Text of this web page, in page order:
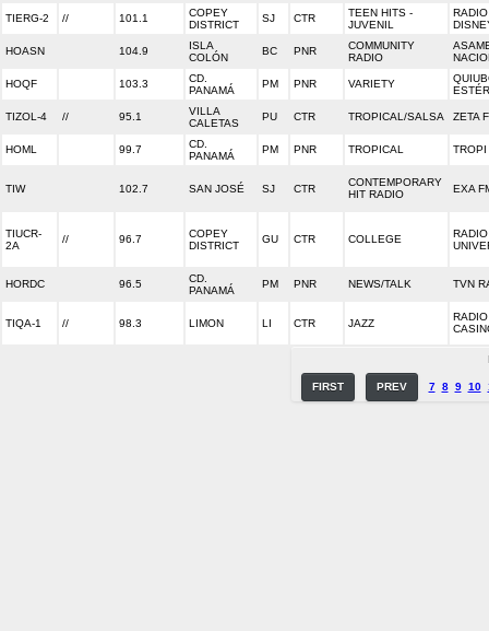
TIERG-2 // 101.1
COPEY
DISTRICT
SJ CTR
TEEN HITS -
JUVENIL
RADIO
HOASN 104.9
ISLA
COLÓN
BC PNR
COMMUNITY
RADIO
HOQF 103.3
CD.
PANAMÁ
PM PNR VARIETY
TIZOL-4 // 95.1
VILLA
CALETAS
PU CTR TROPICAL/SALSA ZETA
HOML 99.7
CD.
PANAMÁ
PM PNR TROPICAL TROPI
TIW 102.7 SAN JOSÉ SJ CTR
CONTEMPORARY
HIT RADIO
EXA
TIUCR-
2A
// 96.7
COPEY
DISTRICT
GU CTR COLLEGE
RADIO
HORDC 96.5
CD.
PANAMÁ
PM PNR NEWS/TALK TVN
TIQA-1 // 98.3 LIMON LI CTR JAZZ
RADIO
FIRST PREV 7 8 9 10